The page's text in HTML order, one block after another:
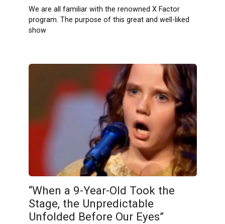
We are all familiar with the renowned X Factor
program. The purpose of this great and well-liked
show
“When a 9-Year-Old Took the
Stage, the Unpredictable
Unfolded Before Our Eyes”